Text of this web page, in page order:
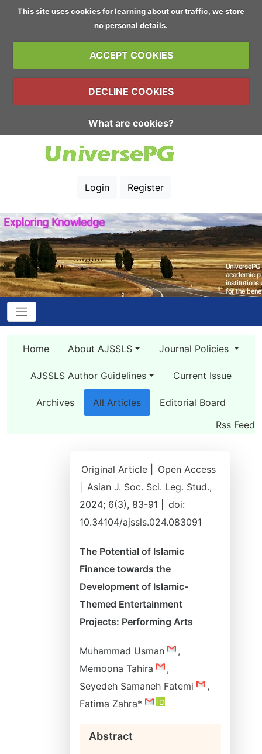
This site uses cookies for learning about our traffic, we store
no personal details.
ACCEPT COOKIES
DECLINE COOKIES
What are cookies?
Login Register
Home About AJSSLS Journal Policies
AJSSLS Author Guidelines Current Issue
Archives All Articles
Editorial Board
Rss Feed
Original Article |
Open Access
Asian J. Soc. Sci. Leg. Stud.,
2024; 6(3), 83-91 |
doi:
10.34104/ajssls.024.083091
The Potential of Islamic
Finance towards the
Development of Islamic-
Themed Entertainment
Projects: Performing Arts
Muhammad Usman
,
Memoona Tahira
,
Seyedeh Samaneh Fatemi
,
Fatima Zahra*
Abstract